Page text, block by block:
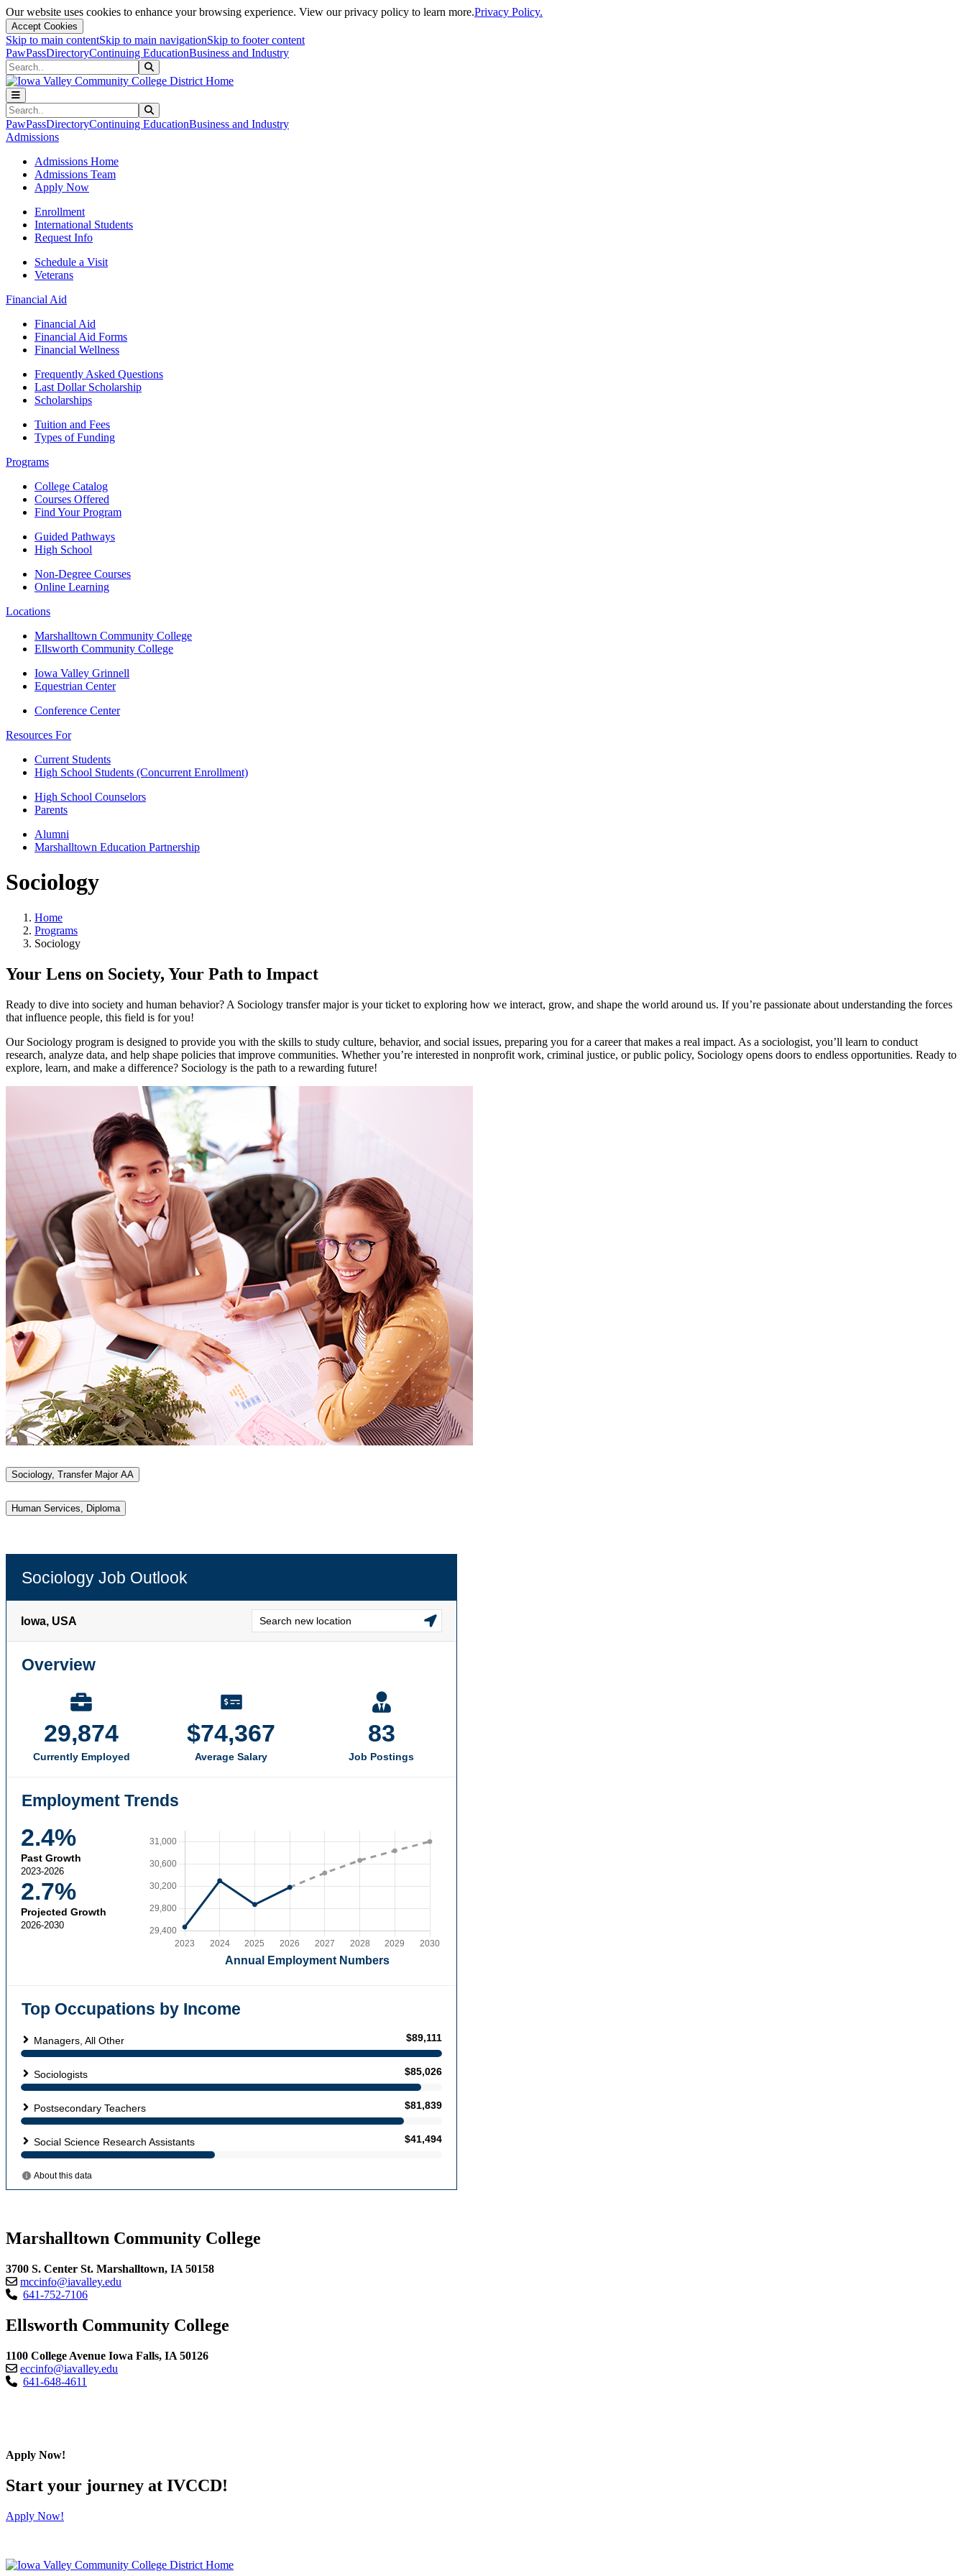
Our website uses cookies to enhance your browsing experience. View our privacy policy to learn more.Privacy Policy.
Accept Cookies
Skip to main contentSkip to main navigationSkip to footer content
PawPassDirectoryContinuing EducationBusiness and Industry
Search
Search
PawPassDirectoryContinuing EducationBusiness and Industry
Admissions
Admissions Home
Admissions Team
Apply Now
Enrollment
International Students
Request Info
Schedule a Visit
Veterans
Financial Aid
Financial Aid
Financial Aid Forms
Financial Wellness
Frequently Asked Questions
Last Dollar Scholarship
Scholarships
Tuition and Fees
Types of Funding
Programs
College Catalog
Courses Offered
Find Your Program
Guided Pathways
High School
Non-Degree Courses
Online Learning
Locations
Marshalltown Community College
Ellsworth Community College
Iowa Valley Grinnell
Equestrian Center
Conference Center
Resources For
Current Students
High School Students (Concurrent Enrollment)
High School Counselors
Parents
Alumni
Marshalltown Education Partnership
Sociology
Home
Programs
Sociology
Your Lens on Society, Your Path to Impact
Ready to dive into society and human behavior? A Sociology transfer major is your ticket to exploring how we interact, grow, and shape the world around us. If you’re passionate about understanding the forces
that influence people, this field is for you!
Our Sociology program is designed to provide you with the skills to study culture, behavior, and social issues, preparing you for a career that makes a real impact. As a sociologist, you’ll learn to conduct
research, analyze data, and help shape policies that improve communities. Whether you’re interested in nonprofit work, criminal justice, or public policy, Sociology opens doors to endless opportunities. Ready to
explore, learn, and make a difference? Sociology is the path to a rewarding future!
Sociology, Transfer Major AA
Human Services, Diploma
Marshalltown Community College
3700 S. Center St. Marshalltown, IA 50158
mccinfo@iavalley.edu
641-752-7106
Ellsworth Community College
1100 College Avenue Iowa Falls, IA 50126
eccinfo@iavalley.edu
641-648-4611
Apply Now!
Start your journey at IVCCD!
Apply Now!